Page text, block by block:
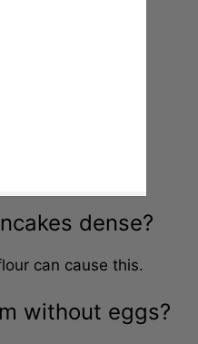
dense?
can cause this.
without eggs?